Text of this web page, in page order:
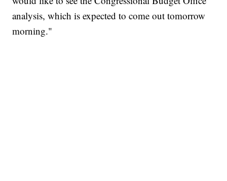
analysis, which is expected to come out tomorrow
morning."